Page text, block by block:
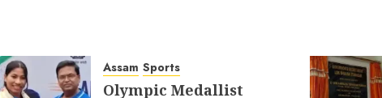
Assam Sports
Olympic Medallist